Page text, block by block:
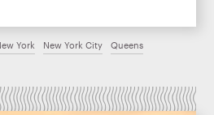
York New York City Queens